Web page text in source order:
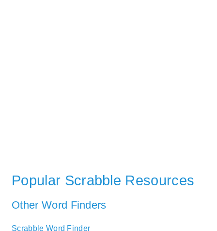
Popular Scrabble Resources
Other Word Finders
Scrabble Word Finder